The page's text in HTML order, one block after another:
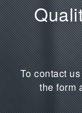
To contact
the form